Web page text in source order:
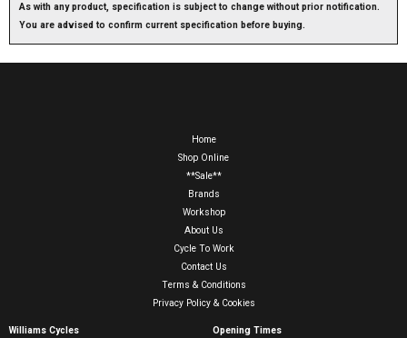
As with any product, specification is subject to change without prior notification.
You are advised to confirm current specification before buying.
Home
Shop Online
**Sale**
Brands
Workshop
About Us
Cycle To Work
Contact Us
Terms & Conditions
Privacy Policy & Cookies
Williams Cycles Opening Times